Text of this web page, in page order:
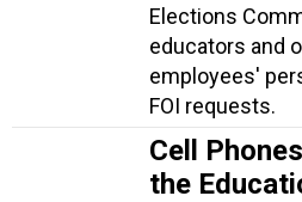
Elections
educators and
employees'
FOI requests.
Cell
the